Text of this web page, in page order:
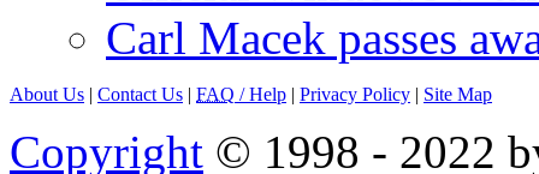
Carl Macek passes
About Us | Contact Us | FAQ / Help | Privacy Policy | Site Map
Copyright © 1998 - 2022